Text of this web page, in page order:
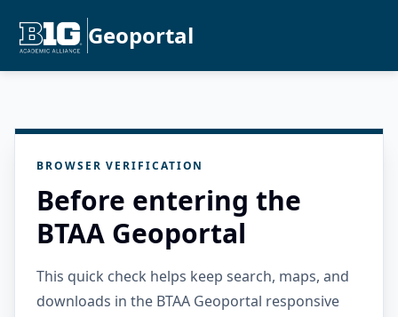
Geoportal
BROWSER VERIFICATION
Before entering the
BTAA Geoportal
This quick check helps keep search, maps, and
downloads in the BTAA Geoportal responsive